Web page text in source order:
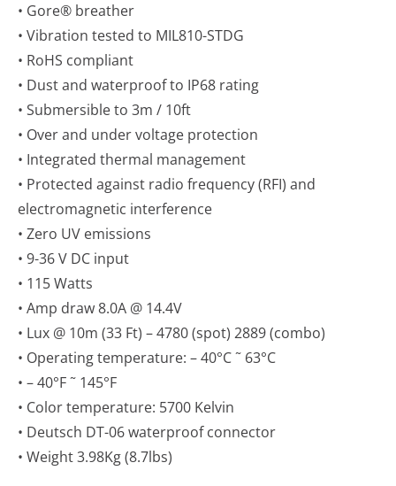
• Gore® breather
• Vibration tested to MIL810-STDG
• RoHS compliant
• Dust and waterproof to IP68 rating
• Submersible to 3m / 10ft
• Over and under voltage protection
• Integrated thermal management
• Protected against radio frequency (RFI) and
electromagnetic interference
• Zero UV emissions
• 9-36 V DC input
• 115 Watts
• Amp draw 8.0A @ 14.4V
• Lux @ 10m (33 Ft) – 4780 (spot) 2889 (combo)
• Operating temperature: – 40°C ˜ 63°C
• – 40°F ˜ 145°F
• Color temperature: 5700 Kelvin
• Deutsch DT-06 waterproof connector
• Weight 3.98Kg (8.7lbs)